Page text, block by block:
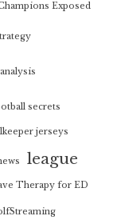
Exposed
secrets
jerseys
league
Therapy for ED